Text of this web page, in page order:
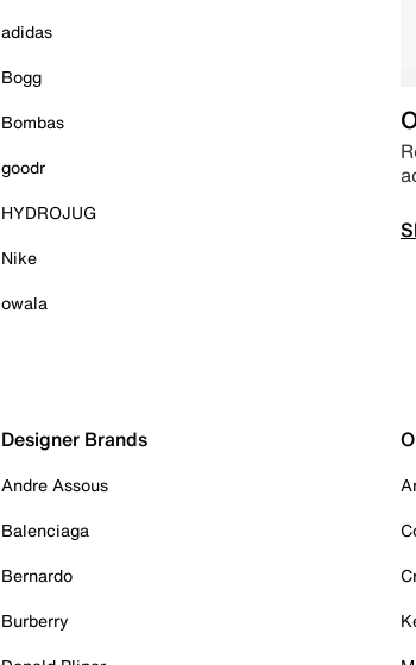
adidas
Bogg
Bombas
goodr
HYDROJUG
Nike
owala
Designer Brands
Andre Assous
Balenciaga
Bernardo
Burberry